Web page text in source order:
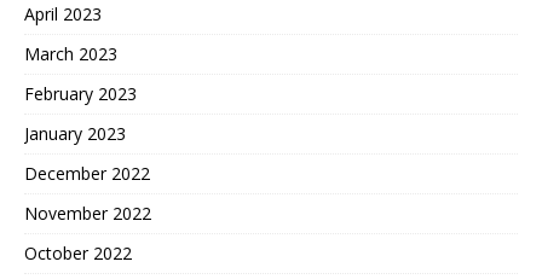
April 2023
March 2023
February 2023
January 2023
December 2022
November 2022
October 2022